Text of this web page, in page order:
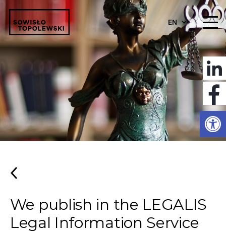
EN
We publish in the LEGALIS
Legal Information Service